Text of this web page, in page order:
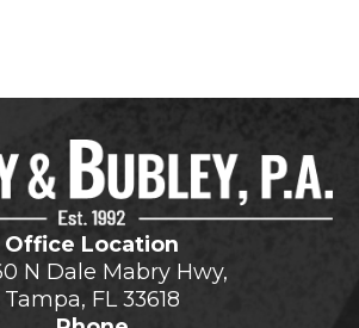
Office Location
N Dale Mabry Hwy,
Tampa, FL 33618